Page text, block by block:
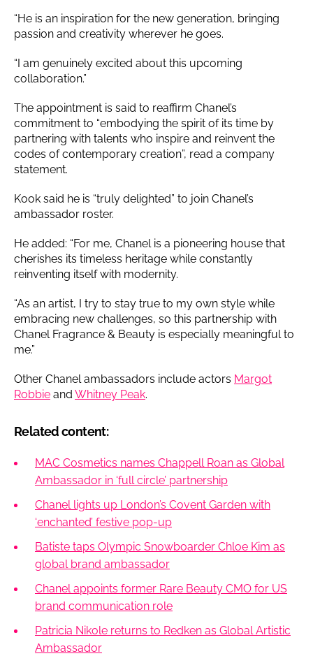
“He is an inspiration for the new generation, bringing
passion and creativity wherever he goes.
“I am genuinely excited about this upcoming
collaboration.”
The appointment is said to reaffirm Chanel’s
commitment to “embodying the spirit of its time by
partnering with talents who inspire and reinvent the
codes of contemporary creation”, read a company
statement.
Kook said he is “truly delighted” to join Chanel’s
ambassador roster.
He added: “For me, Chanel is a pioneering house that
cherishes its timeless heritage while constantly
reinventing itself with modernity.
“As an artist, I try to stay true to my own style while
embracing new challenges, so this partnership with
Chanel Fragrance & Beauty is especially meaningful to
me.”
Other Chanel ambassadors include actors Margot
Robbie and Whitney Peak.
Related content:
MAC Cosmetics names Chappell Roan as Global
Ambassador in ‘full circle’ partnership
Chanel lights up London’s Covent Garden with
‘enchanted’ festive pop-up
Batiste taps Olympic Snowboarder Chloe Kim as
global brand ambassador
Chanel appoints former Rare Beauty CMO for US
brand communication role
Patricia Nikole returns to Redken as Global Artistic
Ambassador